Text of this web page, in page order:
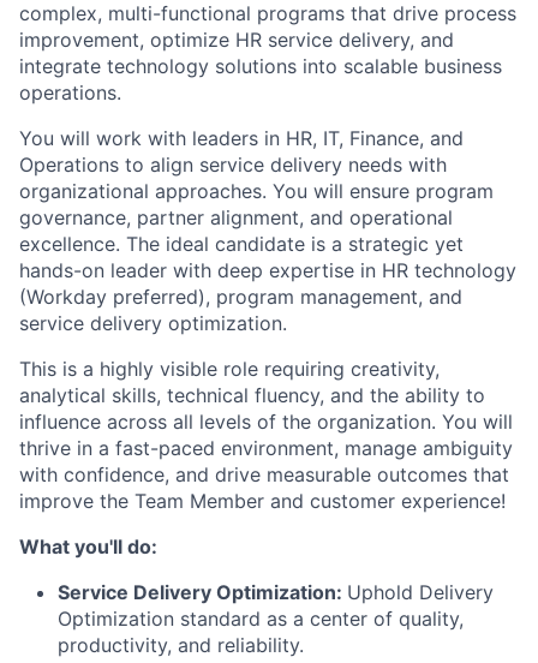
complex, multi-functional programs that drive process
improvement, optimize HR service delivery, and
integrate technology solutions into scalable business
operations.
You will work with leaders in HR, IT, Finance, and
Operations to align service delivery needs with
organizational approaches. You will ensure program
governance, partner alignment, and operational
excellence. The ideal candidate is a strategic yet
hands-on leader with deep expertise in HR technology
(Workday preferred), program management, and
service delivery optimization.
This is a highly visible role requiring creativity,
analytical skills, technical fluency, and the ability to
influence across all levels of the organization. You will
thrive in a fast-paced environment, manage ambiguity
with confidence, and drive measurable outcomes that
improve the Team Member and customer experience!
What you'll do:
Service Delivery Optimization: Uphold Delivery
Optimization standard as a center of quality,
productivity, and reliability.